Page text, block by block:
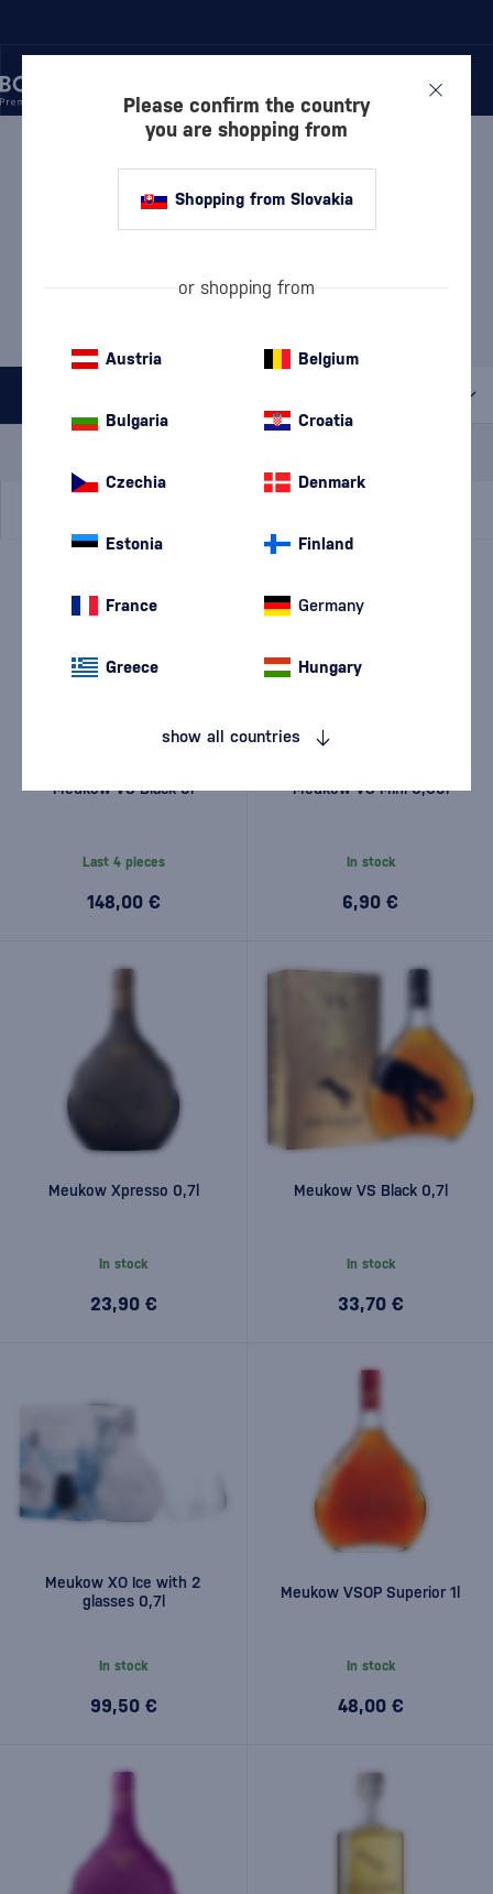
MANUFACTURERS MEUKOW
MEUKOW 28 PRODUCTS
Meukow VS Black 3l
Last 4 pieces
148,00 €
Meukow VS Mini 0,05l
In stock
6,90 €
Meukow Xpresso 0,7l
In stock
23,90 €
Meukow VS Black 0,7l
In stock
33,70 €
Meukow XO Ice with 2
glasses 0,7l
In stock
99,50 €
Meukow VSOP Superior 1l
In stock
48,00 €
Please confirm the country
you are shopping from
Shopping from Slovakia
or shopping from
Austria Belgium
Bulgaria Croatia
Czechia Denmark
Estonia Finland
France Germany
Greece Hungary
show all countries